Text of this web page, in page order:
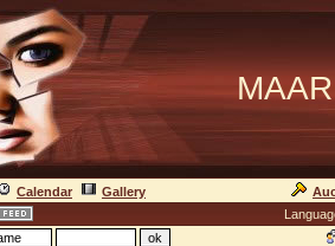
Calendar Gallery